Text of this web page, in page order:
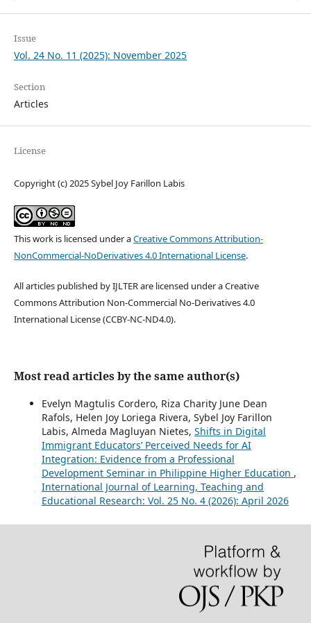
Issue
Vol. 24 No. 11 (2025): November 2025
Section
Articles
License
Copyright (c) 2025 Sybel Joy Farillon Labis
This work is licensed under aCreative Commons Attribution-
NonCommercial-NoDerivatives 4.0 International License.
All articles published by IJLTER are licensed under a Creative
Commons Attribution Non-Commercial No-Derivatives 4.0
International License (CCBY-NC-ND4.0).
Most read articles by the same author(s)
Evelyn Magtulis Cordero, Riza Charity June Dean
Rafols, Helen Joy Loriega Rivera, Sybel Joy Farillon
Labis, Almeda Magluyan Nietes, Shifts in Digital
Immigrant Educators’ Perceived Needs for AI
Integration: Evidence from a Professional
Development Seminar in Philippine Higher Education ,
International Journal of Learning, Teaching and
Educational Research: Vol. 25 No. 4 (2026): April 2026